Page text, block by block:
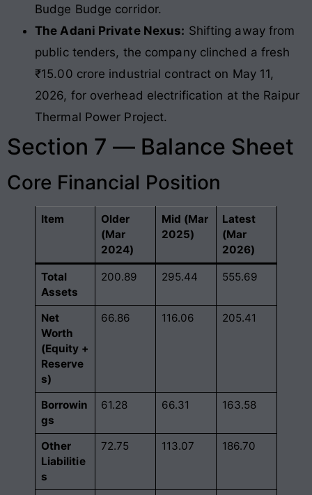
Budge Budge corridor.
The Adani Private Nexus: Shifting away from
public tenders, the company clinched a fresh
₹15.00 crore industrial contract on May 11,
2026, for overhead electrification at the Raipur
Thermal Power Project.
Section 7 — Balance Sheet
Core Financial Position
Item
Older
(Mar
2024)
Mid (Mar
2025)
Latest
(Mar
2026)
Total
Assets
200.89 295.44 555.69
Net
Worth
(Equity +
Reserve
s)
66.86 116.06 205.41
Borrowin
gs
61.28 66.31 163.58
Other
Liabilitie
s
72.75 113.07 186.70